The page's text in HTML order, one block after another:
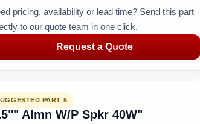
pricing, availability or lead time? Send this part
to our quote team in one click.
Request a Quote
PART 5
Almn W/P Spkr 40W"